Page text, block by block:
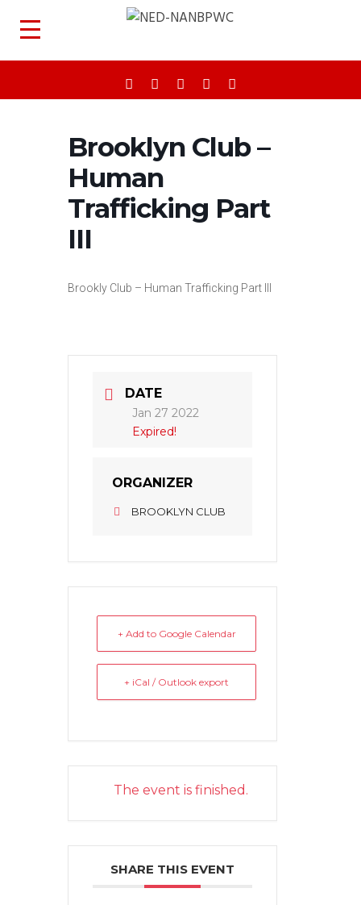
Brooklyn Club –
Human
Trafficking Part
III
Brookly Club – Human Trafficking Part III
DATE
Jan 27 2022
Expired!
ORGANIZER
BROOKLYN CLUB
+ Add to Google Calendar
+ iCal / Outlook export
The event is finished.
SHARE THIS EVENT